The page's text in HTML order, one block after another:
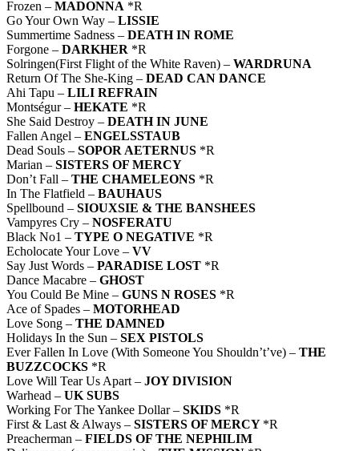
Frozen – MADONNA *R
Go Your Own Way – LISSIE
Summertime Sadness – DEATH IN ROME
Forgone – DARKHER *R
Solringen(First Flight of the White Raven) – WARDRUNA
Return Of The She-King – DEAD CAN DANCE
Ahi Tapu – LILI REFRAIN
Montségur – HEKATE *R
She Said Destroy – DEATH IN JUNE
Fallen Angel – ENGELSSTAUB
Dead Souls – SOPOR AETERNUS *R
Marian – SISTERS OF MERCY
Don’t Fall – THE CHAMELEONS *R
In The Flatfield – BAUHAUS
Spellbound – SIOUXSIE & THE BANSHEES
Vampyres Cry – NOSFERATU
Black No1 – TYPE O NEGATIVE *R
Echolocate Your Love – VV
Say Just Words – PARADISE LOST *R
Dance Macabre – GHOST
You Could Be Mine – GUNS N ROSES *R
Ace of Spades – MOTORHEAD
Love Song – THE DAMNED
Holidays In the Sun – SEX PISTOLS
Ever Fallen In Love (With Someone You Shouldn’t’ve) – THE
BUZZCOCKS *R
Love Will Tear Us Apart – JOY DIVISION
Warhead – UK SUBS
Working For The Yankee Dollar – SKIDS *R
First & Last & Always – SISTERS OF MERCY *R
Preacherman – FIELDS OF THE NEPHILIM